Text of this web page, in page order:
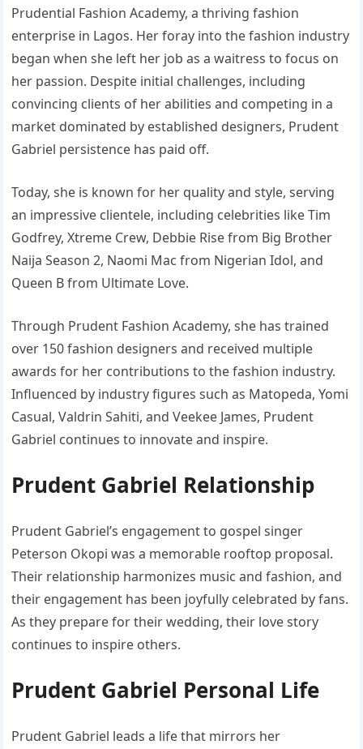
Prudential Fashion Academy, a thriving fashion
enterprise in Lagos. Her foray into the fashion industry
began when she left her job as a waitress to focus on
her passion. Despite initial challenges, including
convincing clients of her abilities and competing in a
market dominated by established designers, Prudent
Gabriel persistence has paid off.
Today, she is known for her quality and style, serving
an impressive clientele, including celebrities like Tim
Godfrey, Xtreme Crew, Debbie Rise from Big Brother
Naija Season 2, Naomi Mac from Nigerian Idol, and
Queen B from Ultimate Love.
Through Prudent Fashion Academy, she has trained
over 150 fashion designers and received multiple
awards for her contributions to the fashion industry.
Influenced by industry figures such as Matopeda, Yomi
Casual, Valdrin Sahiti, and Veekee James, Prudent
Gabriel continues to innovate and inspire.
Prudent Gabriel Relationship
Prudent Gabriel’s engagement to gospel singer
Peterson Okopi was a memorable rooftop proposal.
Their relationship harmonizes music and fashion, and
their engagement has been joyfully celebrated by fans.
As they prepare for their wedding, their love story
continues to inspire others.
Prudent Gabriel Personal Life
Prudent Gabriel leads a life that mirrors her